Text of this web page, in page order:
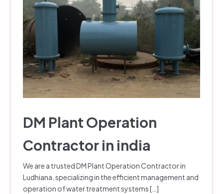
DM Plant Operation
Contractor in india
We are a trusted DM Plant Operation Contractor in
Ludhiana, specializing in the efficient management and
operation of water treatment systems […]